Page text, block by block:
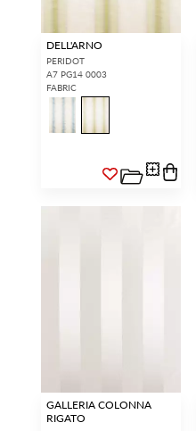
DELL'ARNO
PERIDOT
A7 PG14 0003
FABRIC
GALLERIA COLONNA
RIGATO